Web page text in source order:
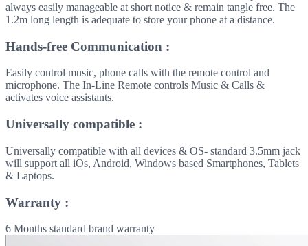
always easily manageable at short notice & remain tangle free. The
1.2m long length is adequate to store your phone at a distance.
Hands-free Communication :
Easily control music, phone calls with the remote control and
microphone. The In-Line Remote controls Music & Calls &
activates voice assistants.
Universally compatible :
Universally compatible with all devices & OS- standard 3.5mm jack
will support all iOs, Android, Windows based Smartphones, Tablets
& Laptops.
Warranty :
6 Months standard brand warranty